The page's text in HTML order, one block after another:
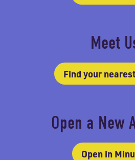
Meet
Find your
Open a New
Open in